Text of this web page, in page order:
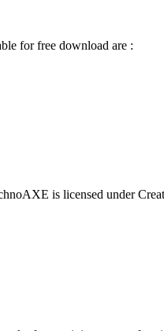
for free download are :
is licensed under